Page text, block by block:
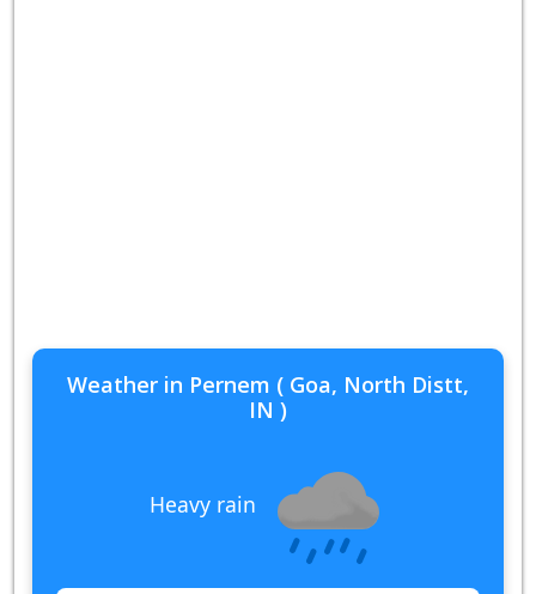
Weather in Pernem ( Goa, North Distt,
IN )
Heavy rain